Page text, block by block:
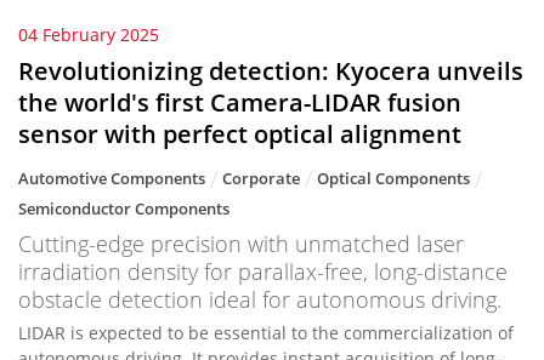
04 February 2025
Revolutionizing detection: Kyocera unveils
the world's first Camera-LIDAR fusion
sensor with perfect optical alignment
Automotive Components Corporate
Optical Components
Semiconductor Components
Cutting-edge precision with unmatched laser
irradiation density for parallax-free, long-distance
obstacle detection ideal for autonomous driving.
LIDAR is expected to be essential to the commercialization of